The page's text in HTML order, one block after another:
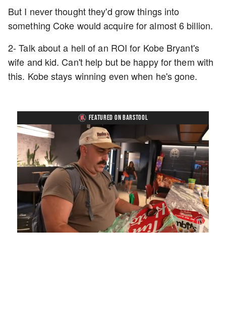
But I never thought they'd grow things into
something Coke would acquire for almost 6 billion.
2- Talk about a hell of an ROI for Kobe Bryant's
wife and kid. Can't help but be happy for them with
this. Kobe stays winning even when he's gone.
FEATURED ON BARSTOOL
Loaded:
5.15%
Playback
Rate
Captions